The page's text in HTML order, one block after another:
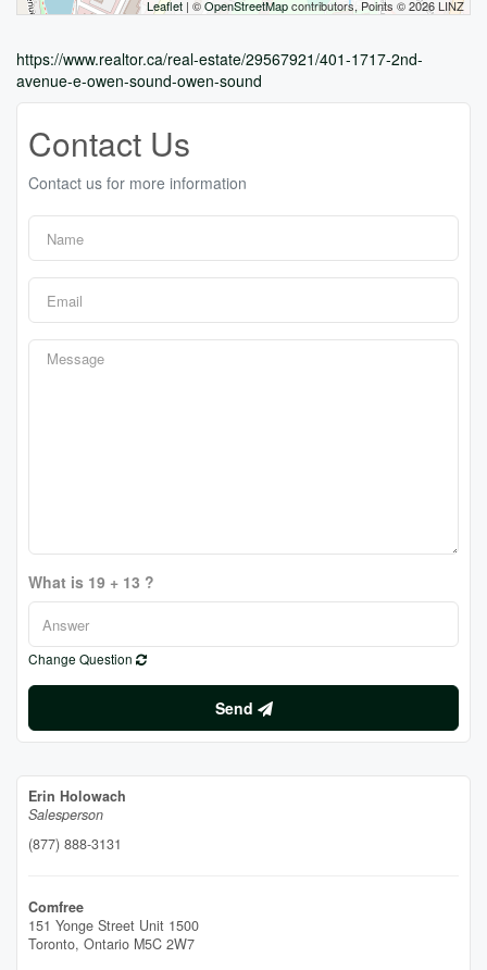
Leaflet | ©OpenStreetMapcontributors, Points © 2026 LINZ
https://www.realtor.ca/real-estate/29567921/401-1717-2nd-
avenue-e-owen-sound-owen-sound
Contact Us
Contact us for more information
What is 19 + 13 ?
Change Question
Send
Erin Holowach
Salesperson
(877) 888-3131
Comfree
151 Yonge Street Unit 1500
Toronto, Ontario M5C 2W7